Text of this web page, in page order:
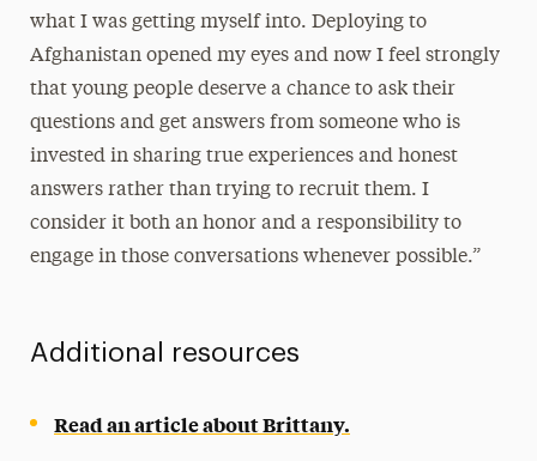
what I was getting myself into. Deploying to
Afghanistan opened my eyes and now I feel strongly
that young people deserve a chance to ask their
questions and get answers from someone who is
invested in sharing true experiences and honest
answers rather than trying to recruit them. I
consider it both an honor and a responsibility to
engage in those conversations whenever possible.”
Additional resources
Read an article about Brittany.